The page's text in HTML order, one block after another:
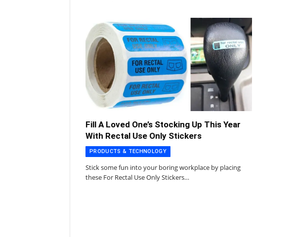
Fill A Loved One’s Stocking Up This Year
With Rectal Use Only Stickers
PRODUCTS & TECHNOLOGY
Stick some fun into your boring workplace by placing
these For Rectal Use Only Stickers…